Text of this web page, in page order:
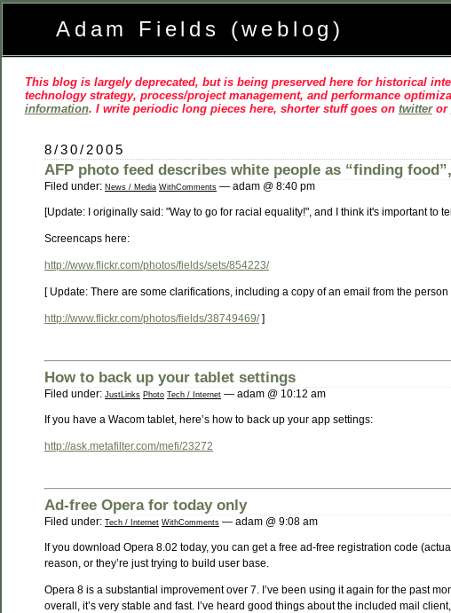
Adam Fields (weblog)
This blog is largely deprecated, but is being preserved here for historical
technology strategy, process/project management, and performance
information. I write periodic long pieces here, shorter stuff goes on twitteror
8/30/2005
AFP photo feed describes white people as “finding
Filed under: News / Media WithComments — adam @ 8:40 pm
[Update: I originally said: "Way to go for racial equality!", and I think it's important to
Screencaps here:
http://www.flickr.com/photos/fields/sets/854223/
[ Update: There are some clarifications, including a copy of an email from the
http://www.flickr.com/photos/fields/38749469/]
How to back up your tablet settings
Filed under: JustLinks Photo Tech / Internet — adam @ 10:12 am
If you have a Wacom tablet, here’s how to back up your app settings:
http://ask.metafilter.com/mefi/23272
Ad-free Opera for today only
Filed under: Tech / Internet WithComments — adam @ 9:08 am
If you download Opera 8.02 today, you can get a free ad-free registration code
reason, or they’re just trying to build user base.
Opera 8 is a substantial improvement over 7. I’ve been using it again for the past
overall, it’s very stable and fast. I’ve heard good things about the included mail